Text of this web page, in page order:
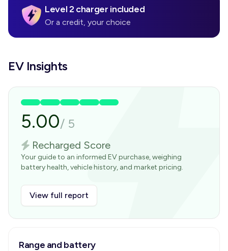
Level 2 charger included
Or a credit, your choice
EV Insights
5.00/ 5
Recharged Score
Your guide to an informed EV purchase, weighing
battery health, vehicle history, and market pricing.
View full report
Range and battery